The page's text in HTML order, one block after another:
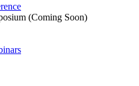
(Coming Soon)